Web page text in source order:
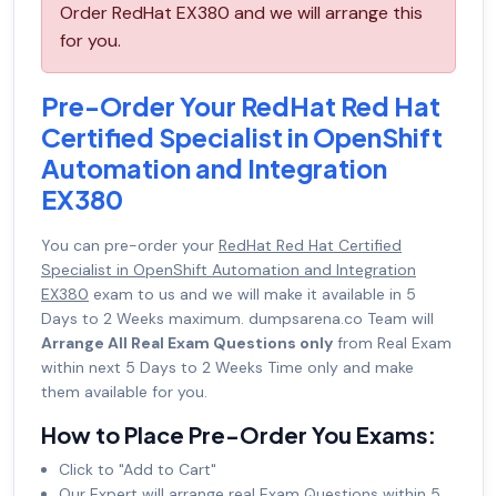
Order RedHat EX380 and we will arrange this
for you.
Pre-Order Your RedHat Red Hat
Certified Specialist in OpenShift
Automation and Integration
EX380
You can pre-order your RedHat Red Hat Certified
Specialist in OpenShift Automation and Integration
EX380 exam to us and we will make it available in 5
Days to 2 Weeks maximum. dumpsarena.co Team will
Arrange All Real Exam Questions only from Real Exam
within next 5 Days to 2 Weeks Time only and make
them available for you.
How to Place Pre-Order You Exams:
Click to "Add to Cart"